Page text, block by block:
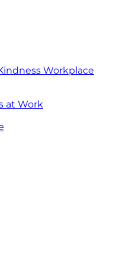
Workplace
at Work